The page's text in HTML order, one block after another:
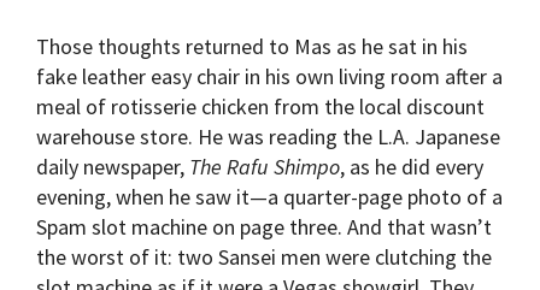
Those thoughts returned to Mas as he sat in his
fake leather easy chair in his own living room after a
meal of rotisserie chicken from the local discount
warehouse store. He was reading the L.A. Japanese
daily newspaper, The Rafu Shimpo, as he did every
evening, when he saw it—a quarter-page photo of a
Spam slot machine on page three. And that wasn’t
the worst of it: two Sansei men were clutching the